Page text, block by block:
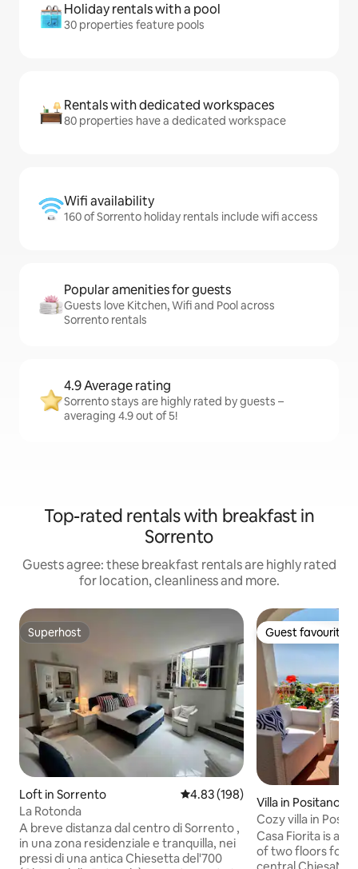
Holiday rentals with a pool
30 properties feature pools
Rentals with dedicated workspaces
80 properties have a dedicated workspace
Wifi availability
160 of Sorrento holiday rentals include wifi access
Popular amenities for guests
Guests love Kitchen, Wifi and Pool across
Sorrento rentals
4.9 Average rating
Sorrento stays are highly rated by guests –
averaging 4.9 out of 5!
Top-rated rentals with breakfast in
Sorrento
Guests agree: these breakfast rentals are highly rated
for location, cleanliness and more.
Superhost
Superhost
Loft in Sorrento 4.83 out of 5 average rating,
4.83 (198)
La Rotonda
A breve distanza dal centro di Sorrento ,
in una zona residenziale e tranquilla, nei
pressi di una antica Chiesetta del'700
Guest favourite
Guest favourite
Villa in Positano
Cozy villa in
lemon garden
Casa Fiorita is a
of two floors for
central